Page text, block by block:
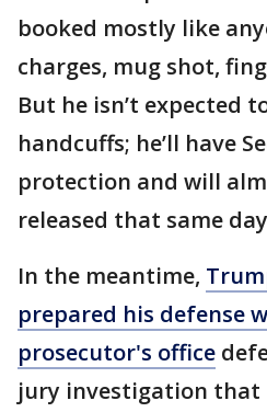
booked mostly like
charges, mug shot,
But he isn’t expected
handcuffs; he’ll have
protection and will
released that same
In the meantime,
prepared his defense
prosecutor's office
jury investigation that